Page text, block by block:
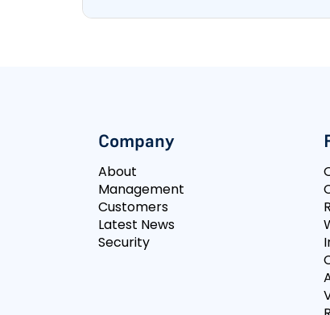
Company
About
Management
Customers
Latest News
Security